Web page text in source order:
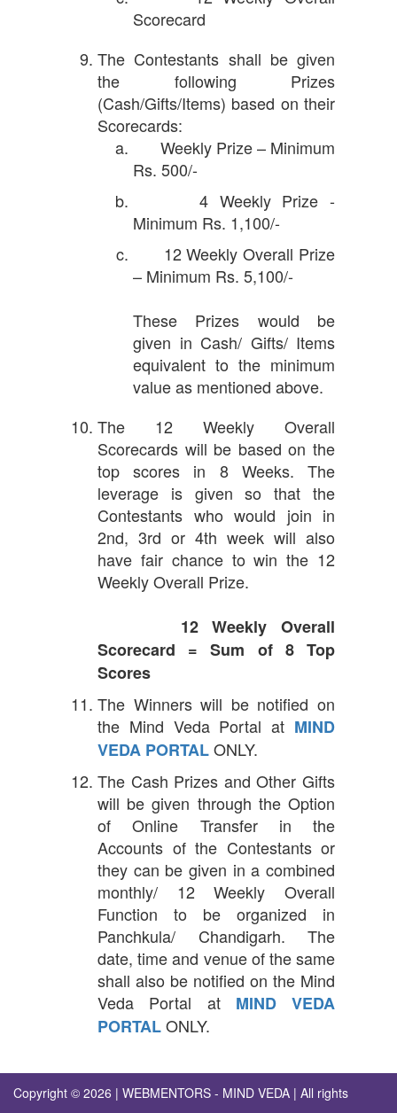
Scorecard
The Contestants shall be given
the following Prizes
(Cash/Gifts/Items) based on their
Scorecards:
Weekly Prize – Minimum
Rs. 500/-
4 Weekly Prize -
Minimum Rs. 1,100/-
12 Weekly Overall Prize
– Minimum Rs. 5,100/-
These Prizes would be
given in Cash/ Gifts/ Items
equivalent to the minimum
value as mentioned above.
The 12 Weekly Overall
Scorecards will be based on the
top scores in 8 Weeks. The
leverage is given so that the
Contestants who would join in
2nd, 3rd or 4th week will also
have fair chance to win the 12
Weekly Overall Prize.
12 Weekly Overall
Scorecard = Sum of 8 Top
Scores
The Winners will be notified on
the Mind Veda Portal at MIND
VEDA PORTALONLY.
The Cash Prizes and Other Gifts
will be given through the Option
of Online Transfer in the
Accounts of the Contestants or
they can be given in a combined
monthly/ 12 Weekly Overall
Function to be organized in
Panchkula/ Chandigarh. The
date, time and venue of the same
shall also be notified on the Mind
Veda Portal at MIND VEDA
PORTALONLY.
Copyright © 2026 | WEBMENTORS - MIND VEDA | All rights